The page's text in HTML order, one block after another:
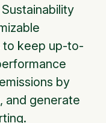
to keep up-to-
by
and generate